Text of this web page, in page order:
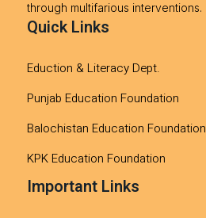
through multifarious interventions.
Quick Links
Eduction & Literacy Dept.
Punjab Education Foundation
Balochistan Education Foundation
KPK Education Foundation
Important Links